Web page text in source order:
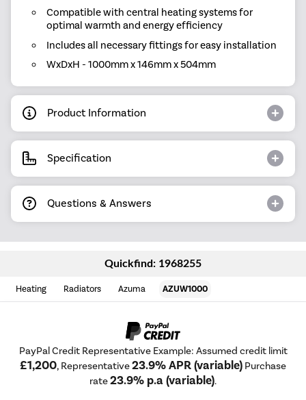
Compatible with central heating systems for
optimal warmth and energy efficiency
Includes all necessary fittings for easy installation
WxDxH - 1000mm x 146mm x 504mm
Product Information
Specification
Questions & Answers
Quickfind: 1968255
Heating Radiators Azuma AZUW1000
PayPal Credit Representative Example: Assumed credit limit
£1,200, Representative23.9% APR (variable) Purchase
rate23.9% p.a (variable).